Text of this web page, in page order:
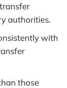
authorities.
with
those